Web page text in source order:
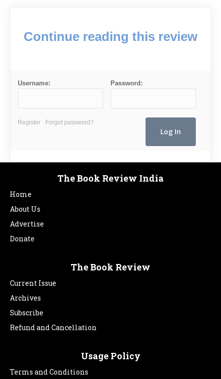
Continue reading this review
Username: Password:
Register Forgot password?
The Book Review India
Home
About Us
Advertise
Donate
The Book Review
Current Issue
Archives
Subscribe
Refund and Cancellation
Usage Policy
Terms and Conditions